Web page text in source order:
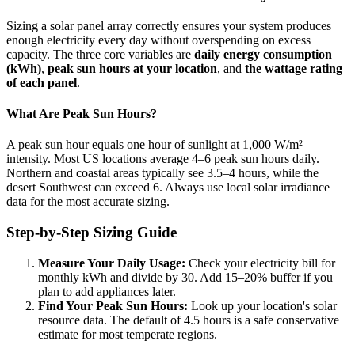
Sizing a solar panel array correctly ensures your system produces
enough electricity every day without overspending on excess
capacity. The three core variables are daily energy consumption
(kWh), peak sun hours at your location, and the wattage rating
of each panel.
What Are Peak Sun Hours?
A peak sun hour equals one hour of sunlight at 1,000 W/m²
intensity. Most US locations average 4–6 peak sun hours daily.
Northern and coastal areas typically see 3.5–4 hours, while the
desert Southwest can exceed 6. Always use local solar irradiance
data for the most accurate sizing.
Step-by-Step Sizing Guide
Measure Your Daily Usage: Check your electricity bill for
monthly kWh and divide by 30. Add 15–20% buffer if you
plan to add appliances later.
Find Your Peak Sun Hours: Look up your location's solar
resource data. The default of 4.5 hours is a safe conservative
estimate for most temperate regions.